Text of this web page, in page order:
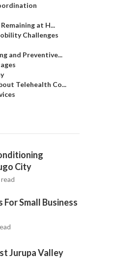
at H...
Challenges
and Preventive...
Telehealth Co...
City
For Small Business
Jurupa Valley